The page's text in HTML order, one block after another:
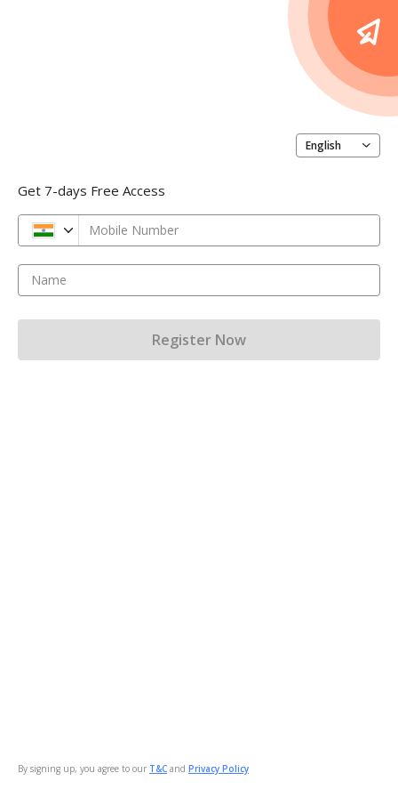
English
Get 7-days Free Access
Mobile Number
Name
By signing up, you agree to our T&C and Privacy Policy
Register Now